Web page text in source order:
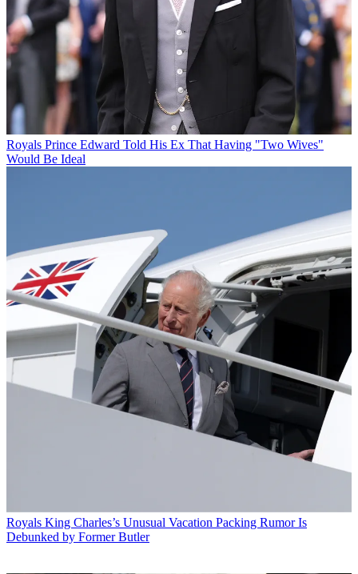
Royals Prince Edward Told His Ex That Having "Two Wives"
Would Be Ideal
Royals King Charles’s Unusual Vacation Packing Rumor Is
Debunked by Former Butler